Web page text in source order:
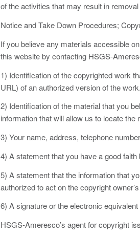
of the activities that may result in
Notice and Take Down Procedures;
If you believe any materials accessible
this website by contacting HSGS-
1) Identification of the copyrighted work
URL) of an authorized version of the work.
2) Identification of the material that you
information that will allow us to locate the
3) Your name, address, telephone
4) A statement that you have a good
5) A statement that the information that
authorized to act on the copyright
6) A signature or the electronic
HSGS-Ameresco’s agent for copyright